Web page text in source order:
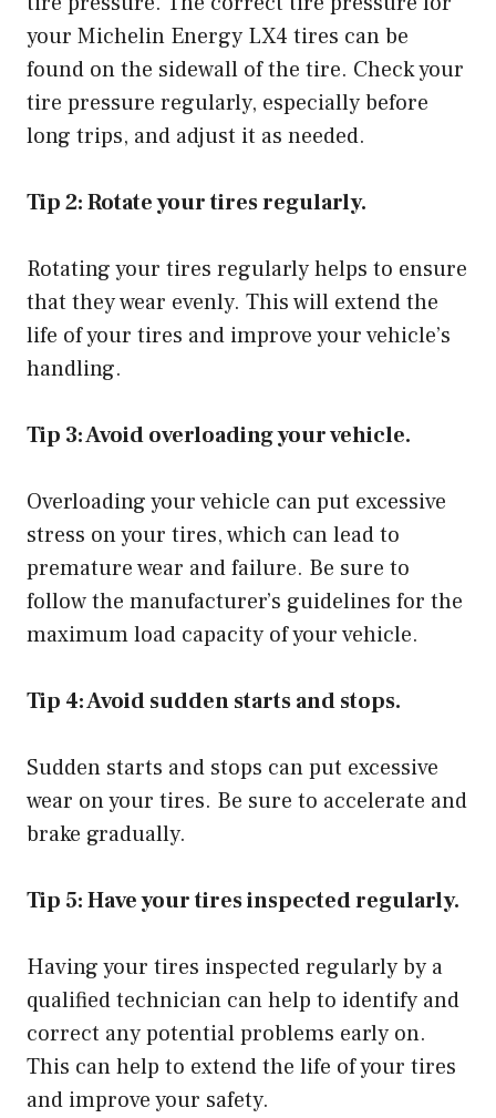
your Michelin Energy LX4 tires can be
found on the sidewall of the tire. Check your
tire pressure regularly, especially before
long trips, and adjust it as needed.
Tip 2: Rotate your tires regularly.
Rotating your tires regularly helps to ensure
that they wear evenly. This will extend the
life of your tires and improve your vehicle’s
handling.
Tip 3: Avoid overloading your vehicle.
Overloading your vehicle can put excessive
stress on your tires, which can lead to
premature wear and failure. Be sure to
follow the manufacturer’s guidelines for the
maximum load capacity of your vehicle.
Tip 4: Avoid sudden starts and stops.
Sudden starts and stops can put excessive
wear on your tires. Be sure to accelerate and
brake gradually.
Tip 5: Have your tires inspected regularly.
Having your tires inspected regularly by a
qualified technician can help to identify and
correct any potential problems early on.
This can help to extend the life of your tires
and improve your safety.